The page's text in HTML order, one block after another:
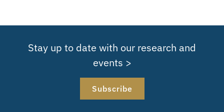
Stay up to date with our research and
events >
Subscribe